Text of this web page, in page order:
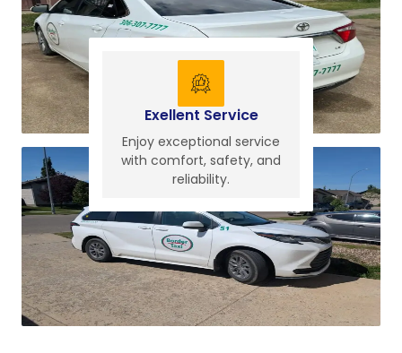
Exellent Service
Enjoy exceptional service
with comfort, safety, and
reliability.